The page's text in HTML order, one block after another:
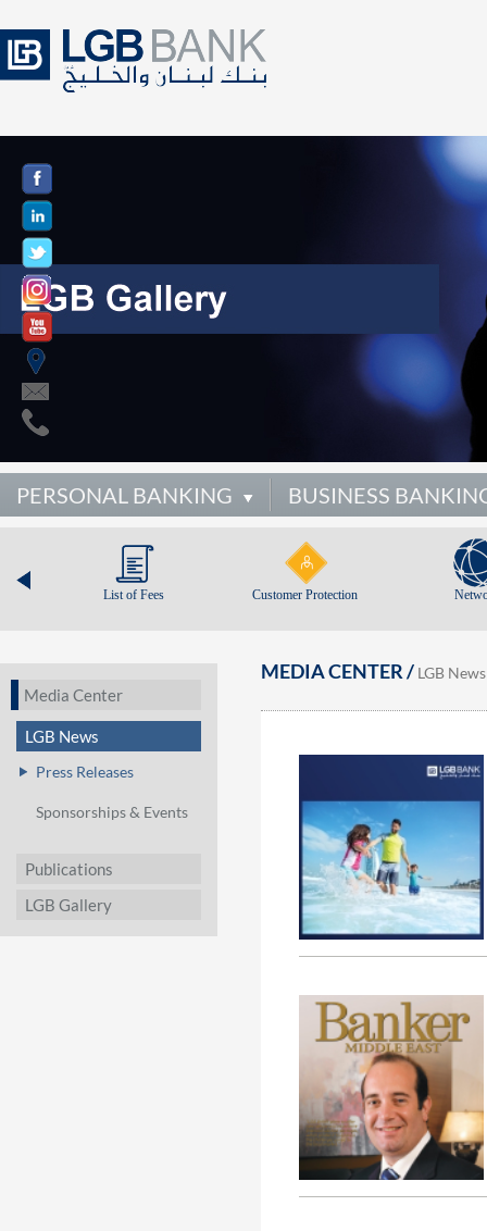
PERSONAL BANKING BUSINESS
List of Fees Customer Protection
Media Center
LGB News
Press Releases
Sponsorships & Events
Publications
LGB Gallery
MEDIA CENTER / LGB News